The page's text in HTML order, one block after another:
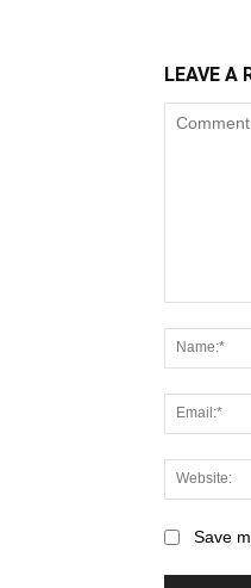
LEAVE A
Save